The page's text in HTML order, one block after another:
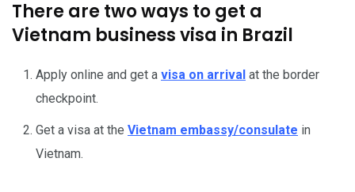
There are two ways to get a
Vietnam business visa in Brazil
Apply online and get a visa on arrival at the border
checkpoint.
Get a visa at the Vietnam embassy/consulate in
Vietnam.